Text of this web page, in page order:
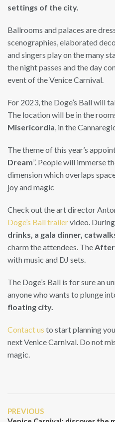
settings of the city.
Ballrooms and palaces are
scenographies, elaborated
and singers play on the many
the night passes and the day
event of the Venice Carnival.
For 2023, the Doge’s Ball will
The location will be in the
Misericordia, in the
The theme of this year’s
Dream”. People will immerse
dimension which overlaps
joy and magic
Check out the art director
Doge’s Ball trailervideo.
drinks, a gala dinner,
charm the attendees. The
with music and DJ sets.
The Doge’s Ball is for sure an
anyone who wants to plunge
floating city.
Contact us to start planning
next Venice Carnival. Do not
magic.
navigation
Previous
PREVIOUS